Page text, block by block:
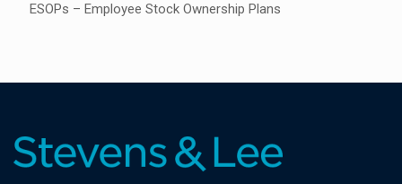
ESOPs – Employee Stock Ownership Plans